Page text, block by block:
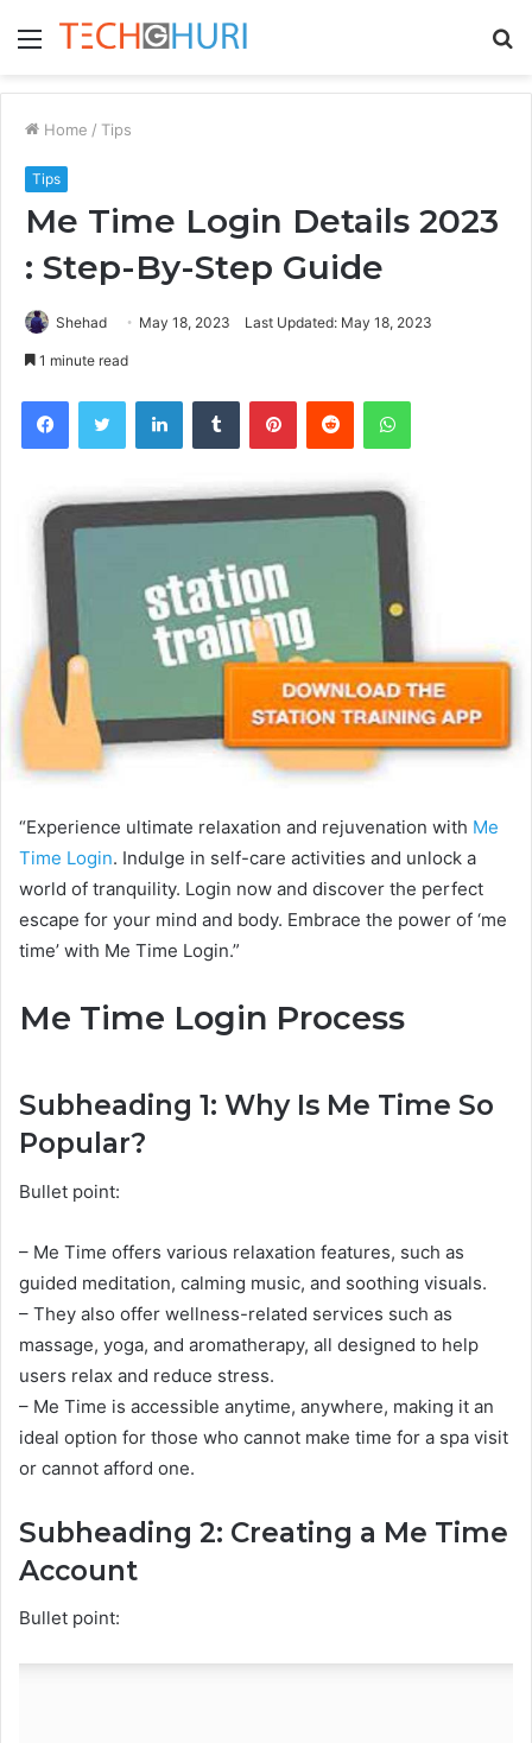
Menu
Home / Tips
Tips
Me Time Login Details 2023
: Step-By-Step Guide
Shehad May 18, 2023 Last Updated: May 18, 2023
1 minute read
FacebookTwitter LinkedInTumblr PinterestReddit WhatsApp
“Experience ultimate relaxation and rejuvenation with Me
Time Login. Indulge in self-care activities and unlock a
world of tranquility. Login now and discover the perfect
escape for your mind and body. Embrace the power of ‘me
time’ with Me Time Login.”
Me Time Login Process
Subheading 1: Why Is Me Time So
Popular?
Bullet point:
– Me Time offers various relaxation features, such as
guided meditation, calming music, and soothing visuals.
– They also offer wellness-related services such as
massage, yoga, and aromatherapy, all designed to help
users relax and reduce stress.
– Me Time is accessible anytime, anywhere, making it an
ideal option for those who cannot make time for a spa visit
or cannot afford one.
Subheading 2: Creating a Me Time
Account
Bullet point: